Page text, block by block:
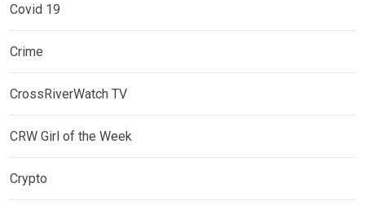
Covid 19
Crime
CrossRiverWatch TV
CRW Girl of the Week
Crypto